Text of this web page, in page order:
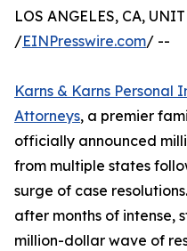
LOS ANGELES, CA,
/EINPresswire.com/ --
Karns & Karns Personal
Attorneys, a premier
officially announced
from multiple states
surge of case
after months of intense,
million-dollar wave of